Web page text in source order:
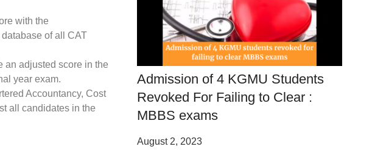
with the
of all CAT
an adjusted score in the
year exam.
Accountancy, Cost
all candidates in the
Admission of 4 KGMU Students
Revoked For Failing to Clear :
MBBS exams
August 2, 2023